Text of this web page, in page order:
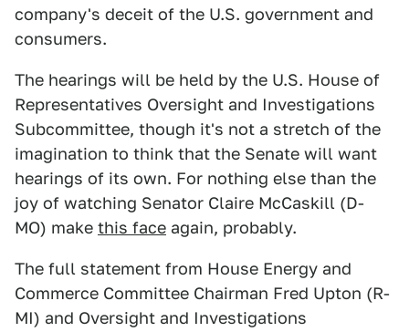
company's deceit of the U.S. government and
consumers.
The hearings will be held by the U.S. House of
Representatives Oversight and Investigations
Subcommittee, though it's not a stretch of the
imagination to think that the Senate will want
hearings of its own. For nothing else than the
joy of watching Senator Claire McCaskill (D-
MO) make this face again, probably.
The full statement from House Energy and
Commerce Committee Chairman Fred Upton (R-
MI) and Oversight and Investigations